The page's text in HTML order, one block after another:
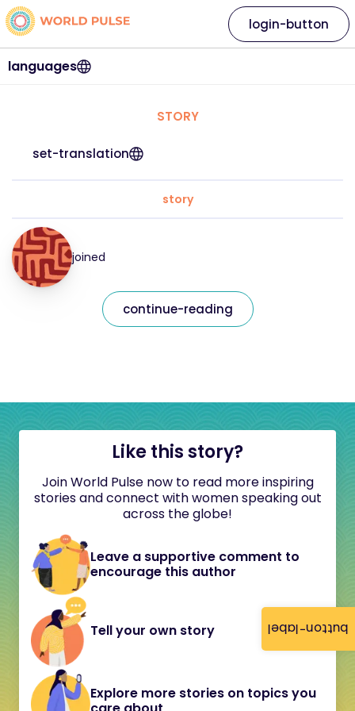
button-label
languages
login-button
STORY
set-translation
story
joined
continue-reading
Like this story?
Join World Pulse now to read more inspiring
stories and connect with women speaking out
across the globe!
Leave a supportive comment to
encourage this author
Tell your own story
Explore more stories on topics you